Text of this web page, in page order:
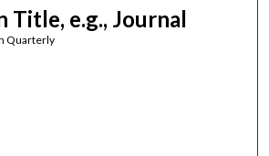
Title, e.g., Journal
Quarterly